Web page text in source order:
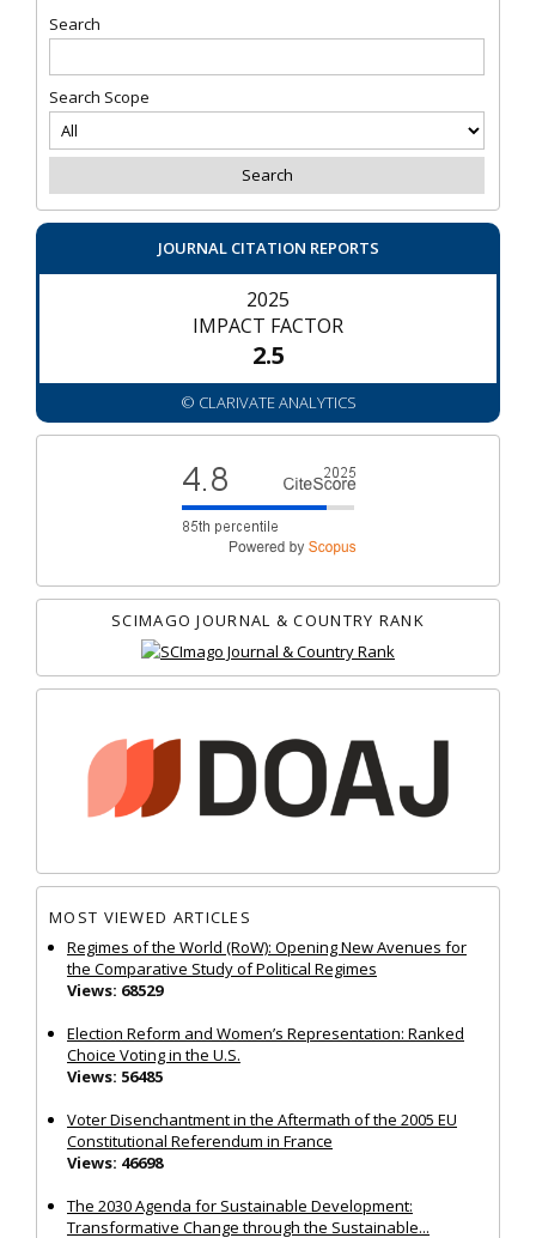
Search
Search Scope
JOURNAL CITATION REPORTS
2025
IMPACT FACTOR
2.5
© CLARIVATE ANALYTICS
SCIMAGO JOURNAL & COUNTRY RANK
MOST VIEWED ARTICLES
Regimes of the World (RoW): Opening New Avenues for
the Comparative Study of Political Regimes
Views: 68529
Election Reform and Women’s Representation: Ranked
Choice Voting in the U.S.
Views: 56485
Voter Disenchantment in the Aftermath of the 2005 EU
Constitutional Referendum in France
Views: 46698
The 2030 Agenda for Sustainable Development:
Transformative Change through the Sustainable...